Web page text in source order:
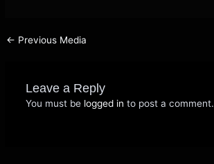
← Previous Media
Leave a Reply
You must be logged in to post a comment.